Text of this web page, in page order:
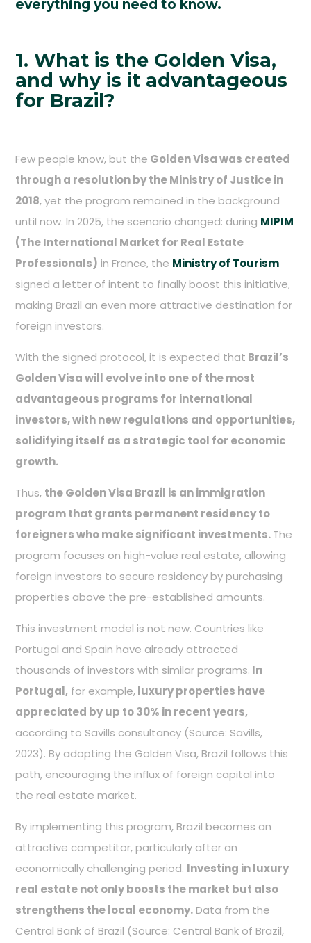
everything you need to know.
1. What is the Golden Visa,
and why is it advantageous
for Brazil?
Few people know, but the Golden Visa was created
through a resolution by the Ministry of Justice in
2018, yet the program remained in the background
until now. In 2025, the scenario changed: during MIPIM
(The International Market for Real Estate
Professionals) in France, the Ministry of Tourism
signed a letter of intent to finally boost this initiative,
making Brazil an even more attractive destination for
foreign investors.
With the signed protocol, it is expected that Brazil’s
Golden Visa will evolve into one of the most
advantageous programs for international
investors, with new regulations and opportunities,
solidifying itself as a strategic tool for economic
growth.
Thus, the Golden Visa Brazil is an immigration
program that grants permanent residency to
foreigners who make significant investments.The
program focuses on high-value real estate, allowing
foreign investors to secure residency by purchasing
properties above the pre-established amounts.
This investment model is not new. Countries like
Portugal and Spain have already attracted
thousands of investors with similar programs. In
Portugal, for example,luxury properties have
appreciated by up to 30% in recent years,
according to Savills consultancy (Source: Savills,
2023). By adopting the Golden Visa, Brazil follows this
path, encouraging the influx of foreign capital into
the real estate market.
By implementing this program, Brazil becomes an
attractive competitor, particularly after an
economically challenging period. Investing in luxury
real estate not only boosts the market but also
strengthens the local economy.Data from the
Central Bank of Brazil (Source: Central Bank of Brazil,